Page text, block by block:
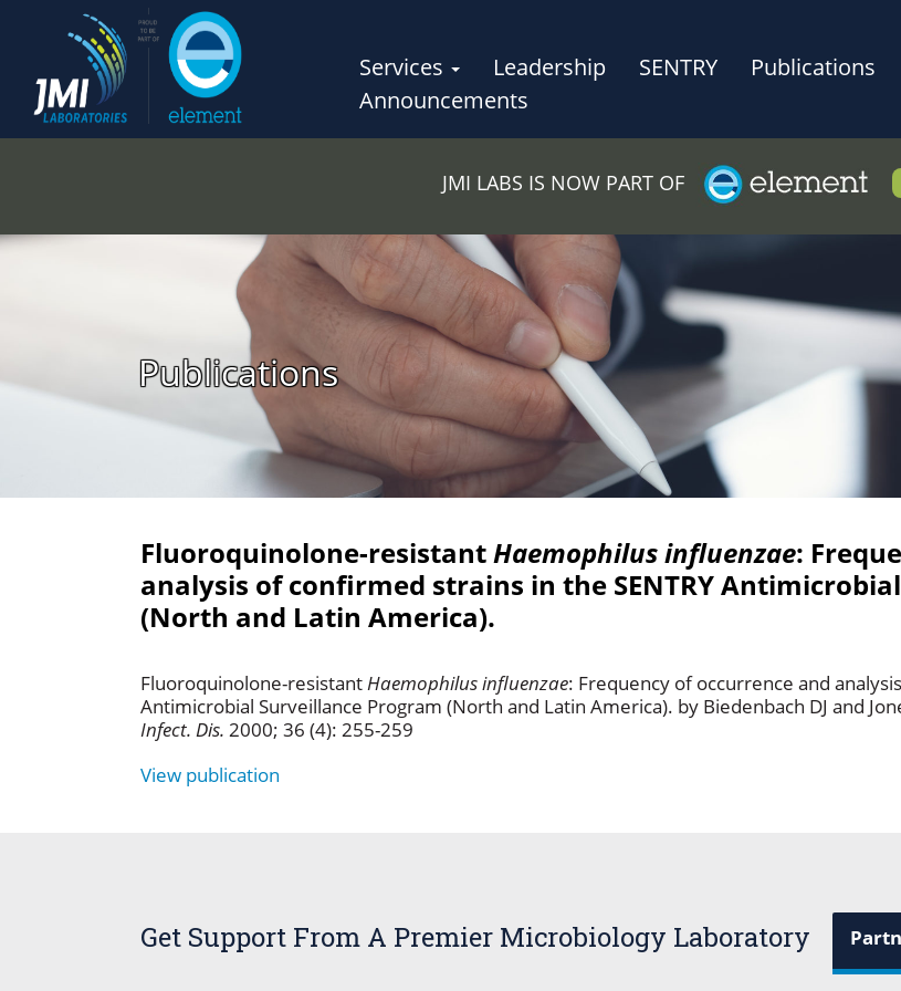
Services Leadership SENTRY Publications
Announcements
JMI LABS IS NOW PART OF
Publications
Fluoroquinolone-resistantHaemophilus influenzae:
analysis of confirmed strains in the SENTRY
(North and Latin America).
Fluoroquinolone-resistantHaemophilus influenzae: Frequency of occurrence and
Antimicrobial Surveillance Program (North and Latin America). by Biedenbach DJ and
Infect. Dis. 2000; 36 (4): 255-259
View publication
Get Support From A Premier Microbiology Laboratory